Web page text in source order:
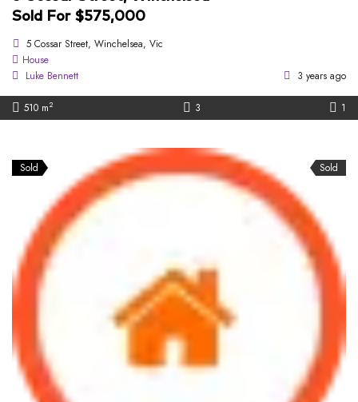
Sold For $575,000
5 Cossar Street, Winchelsea, Vic
House
Luke Bennett
3 years ago
510 m2 3 1
Sold Sold